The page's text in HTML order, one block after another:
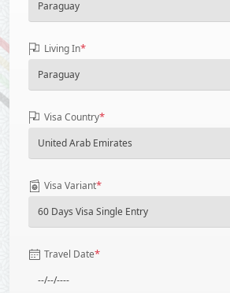
Living In*
Visa Country*
Visa Variant*
Travel Date*